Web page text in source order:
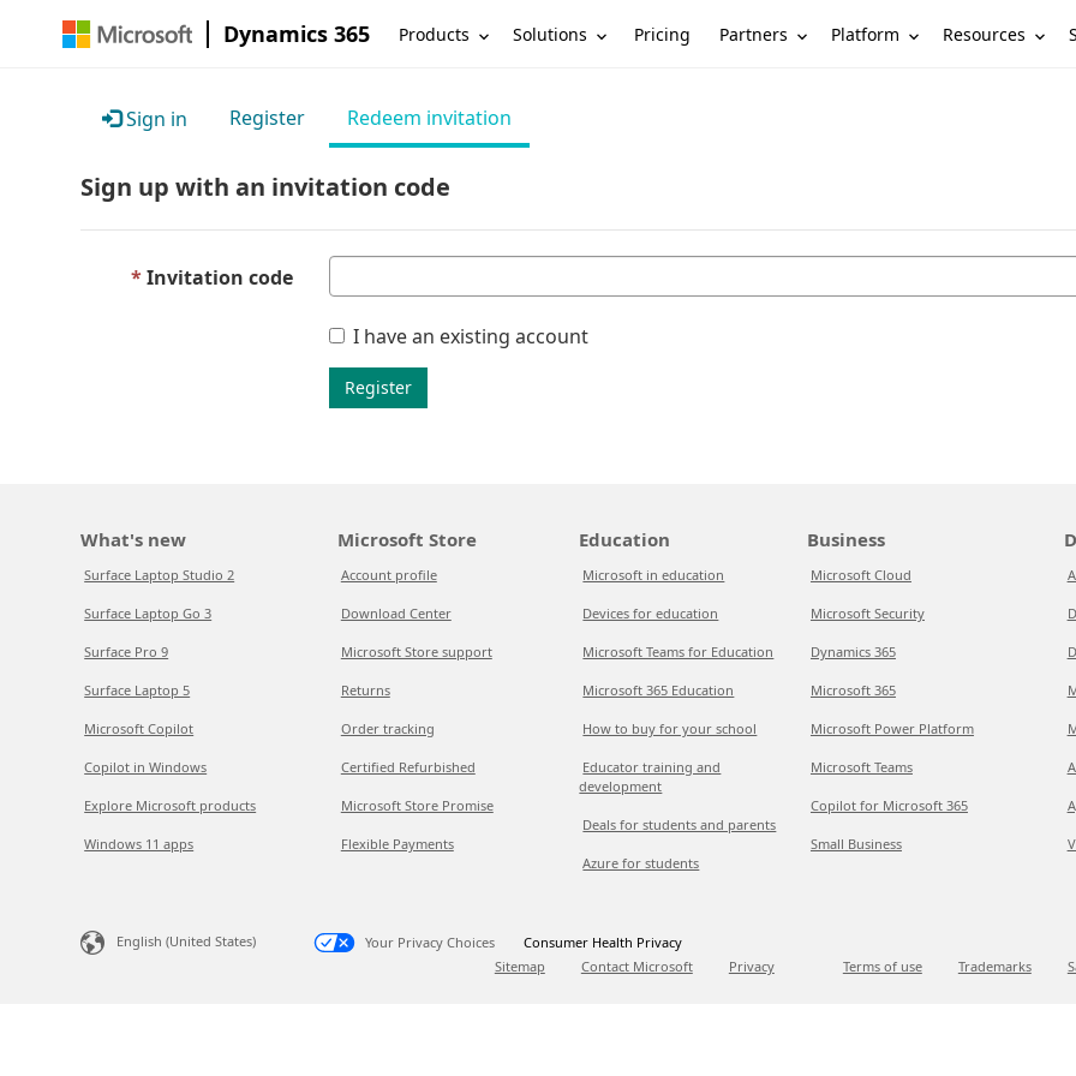
Dynamics 365 Products Solutions Pricing Partners Platform Resources
Sign in Register Redeem invitation
Sign up with an invitation code
Invitation code
I have an existing account
Register
What's new
Surface Laptop Studio 2
Surface Laptop Go 3
Surface Pro 9
Surface Laptop 5
Microsoft Copilot
Copilot in Windows
Explore Microsoft products
Windows 11 apps
Microsoft Store
Account profile
Download Center
Microsoft Store support
Returns
Order tracking
Certified Refurbished
Microsoft Store Promise
Flexible Payments
Education
Microsoft in education
Devices for education
Microsoft Teams for Education
Microsoft 365 Education
How to buy for your school
Educator training and
development
Deals for students and parents
Azure for students
Business
Microsoft Cloud
Microsoft Security
Dynamics 365
Microsoft 365
Microsoft Power Platform
Microsoft Teams
Copilot for Microsoft 365
Small Business
English (United States) Your Privacy Choices
Consumer Health Privacy
Sitemap
Contact Microsoft Privacy Terms of use Trademarks